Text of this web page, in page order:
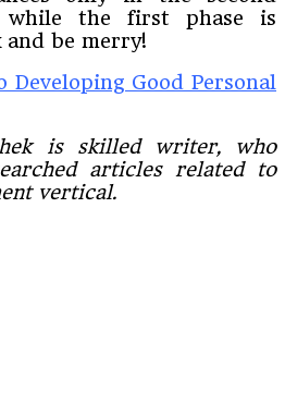
while the first phase is
be merry!
Developing Good Personal
is skilled writer, who
articles related to
vertical.